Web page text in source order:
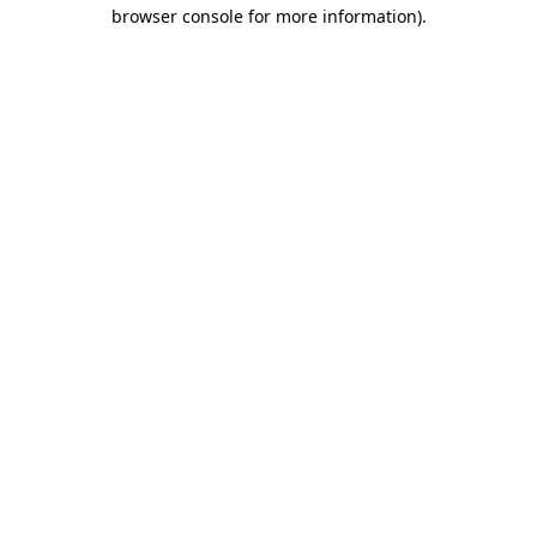
browser console for more information).